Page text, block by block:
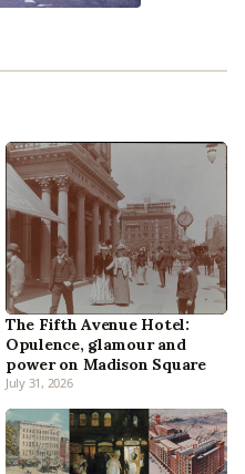
The Fifth Avenue Hotel:
Opulence, glamour and
power on Madison Square
July 31, 2026